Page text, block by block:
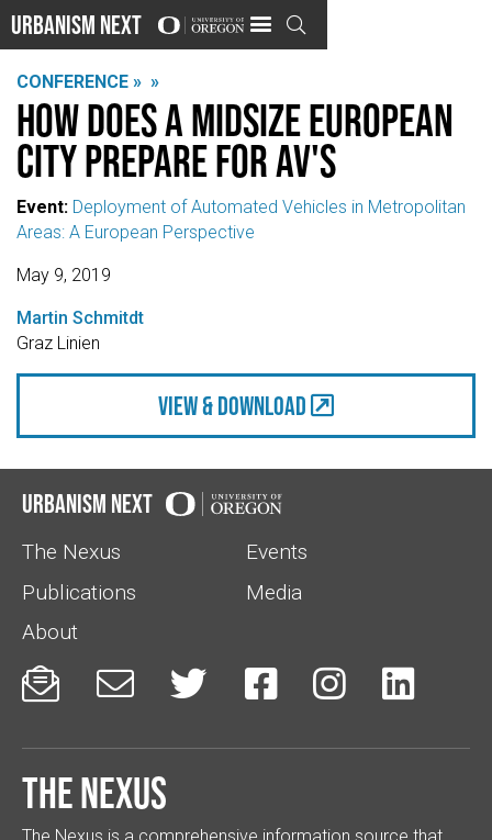
Urbanism Next 
CONFERENCE » »
How does a midsize European
city prepare for AV's
Event: Deployment of Automated Vehicles in Metropolitan
Areas: A European Perspective
May 9, 2019
Martin Schmitdt
Graz Linien
view & Download
Urbanism Next
The Nexus
Events
Publications
Media
About
     
The Nexus